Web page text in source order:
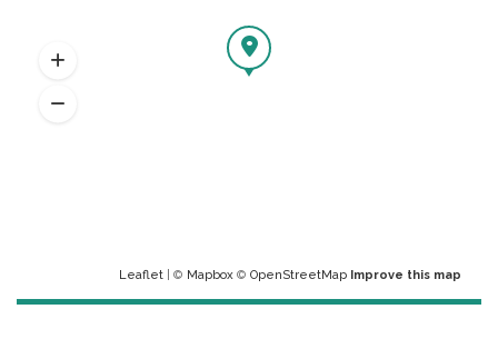
Leaflet | © Mapbox © OpenStreetMap Improve this map